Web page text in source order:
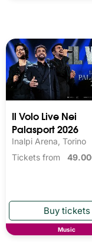
Il Volo Live Nei
Palasport 2026
Inalpi Arena, Torino
Tickets from
Music